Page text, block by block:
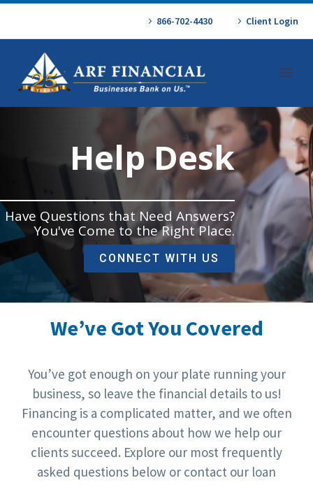
866-702-4430 Client Login
Help Desk
Have Questions that Need Answers?
You've Come to the Right Place.
CONNECT WITH US
We’ve Got You Covered
You’ve got enough on your plate running your
business, so leave the financial details to us!
Financing is a complicated matter, and we often
encounter questions about how we help our
clients succeed. Explore our most frequently
asked questions below or contact our loan